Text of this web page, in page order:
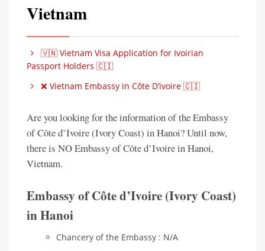
Vietnam
🇻🇳 Vietnam Visa Application for Ivoirian
Passport Holders 🇨🇮
❌ Vietnam Embassy in Côte D’ivoire 🇨🇮
Are you looking for the information of the Embassy
of Côte d’Ivoire (Ivory Coast) in Hanoi? Until now,
there is NO Embassy of Côte d’Ivoire in Hanoi,
Vietnam.
Embassy of Côte d’Ivoire (Ivory Coast)
in Hanoi
Chancery of the Embassy : N/A